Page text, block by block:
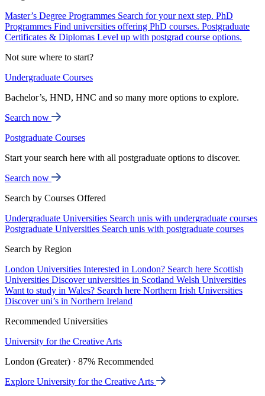
Master’s Degree Programmes Search for your next step. PhD
Programmes Find universities offering PhD courses. Postgraduate
Certificates & Diplomas Level up with postgrad course options.
Not sure where to start?
Undergraduate Courses
Bachelor’s, HND, HNC and so many more options to explore.
Search now
Postgraduate Courses
Start your search here with all postgraduate options to discover.
Search now
Search by Courses Offered
Undergraduate Universities Search unis with undergraduate courses
Postgraduate Universities Search unis with postgraduate courses
Search by Region
London Universities Interested in London? Search here Scottish
Universities Discover universities in Scotland Welsh Universities
Want to study in Wales? Search here Northern Irish Universities
Discover uni’s in Northern Ireland
Recommended Universities
University for the Creative Arts
London (Greater) · 87% Recommended
Explore University for the Creative Arts